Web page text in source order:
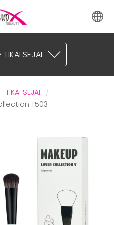
SEJAI
TIKAI SEJAI
T503